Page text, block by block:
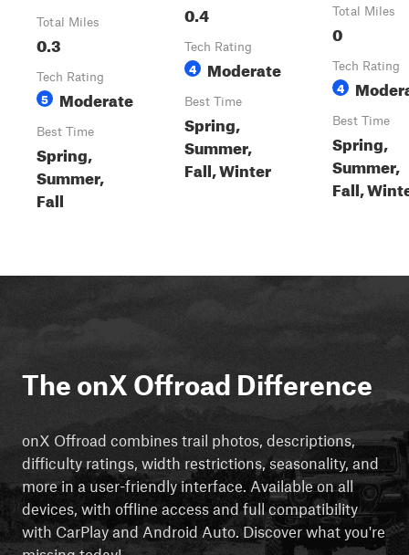
Total Miles
0.3
Tech Rating
5 Moderate
Best Time
Spring,
Summer,
Fall
0.4
Tech Rating
4 Moderate
Best Time
Spring,
Summer,
Fall, Winter
Total Miles
0
Tech Rating
4
Best Time
Spring,
Summer,
Fall,
The onX Offroad Difference
onX Offroad combines trail photos, descriptions,
difficulty ratings, width restrictions, seasonality, and
more in a user-friendly interface. Available on all
devices, with offline access and full compatibility
with CarPlay and Android Auto. Discover what you're